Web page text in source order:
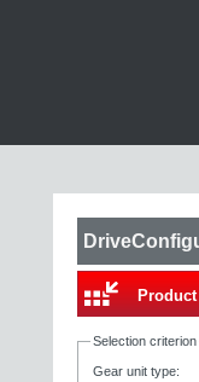
Selection criterion
Gear unit type: